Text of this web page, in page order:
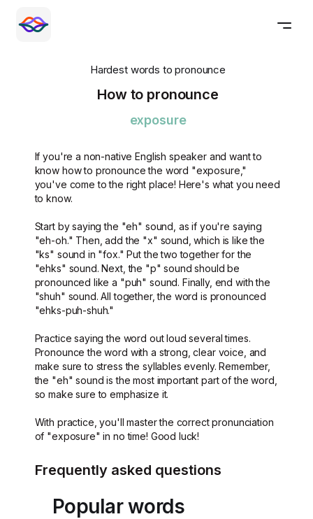
Hardest words to pronounce
How to pronounce
exposure
If you're a non-native English speaker and want to
know how to pronounce the word "exposure,"
you've come to the right place! Here's what you need
to know.
Start by saying the "eh" sound, as if you're saying
"eh-oh." Then, add the "x" sound, which is like the
"ks" sound in "fox." Put the two together for the
"ehks" sound. Next, the "p" sound should be
pronounced like a "puh" sound. Finally, end with the
"shuh" sound. All together, the word is pronounced
"ehks-puh-shuh."
Practice saying the word out loud several times.
Pronounce the word with a strong, clear voice, and
make sure to stress the syllables evenly. Remember,
the "eh" sound is the most important part of the word,
so make sure to emphasize it.
With practice, you'll master the correct pronunciation
of "exposure" in no time! Good luck!
Frequently asked questions
Popular words